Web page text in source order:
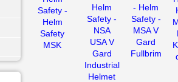
Safety -
Helm
Safety
MSK
Helm
Safety -
NSA
USA V
Gard
Industrial
Helmet
- Helm
Safety -
MSA V
Gard
Fullbrim